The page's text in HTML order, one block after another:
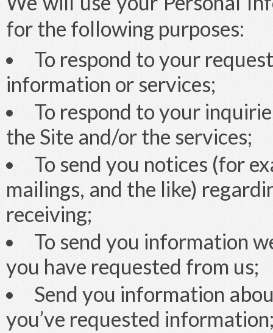
for the following purposes:
To respond to your
information or services;
To respond to your
the Site and/or the services;
To send you notices (for
mailings, and the like)
receiving;
To send you information
you have requested from us;
Send you information
you’ve requested